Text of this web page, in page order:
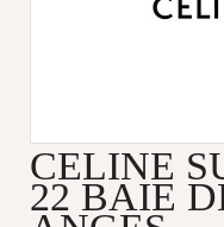
CELINE
22 BAIE